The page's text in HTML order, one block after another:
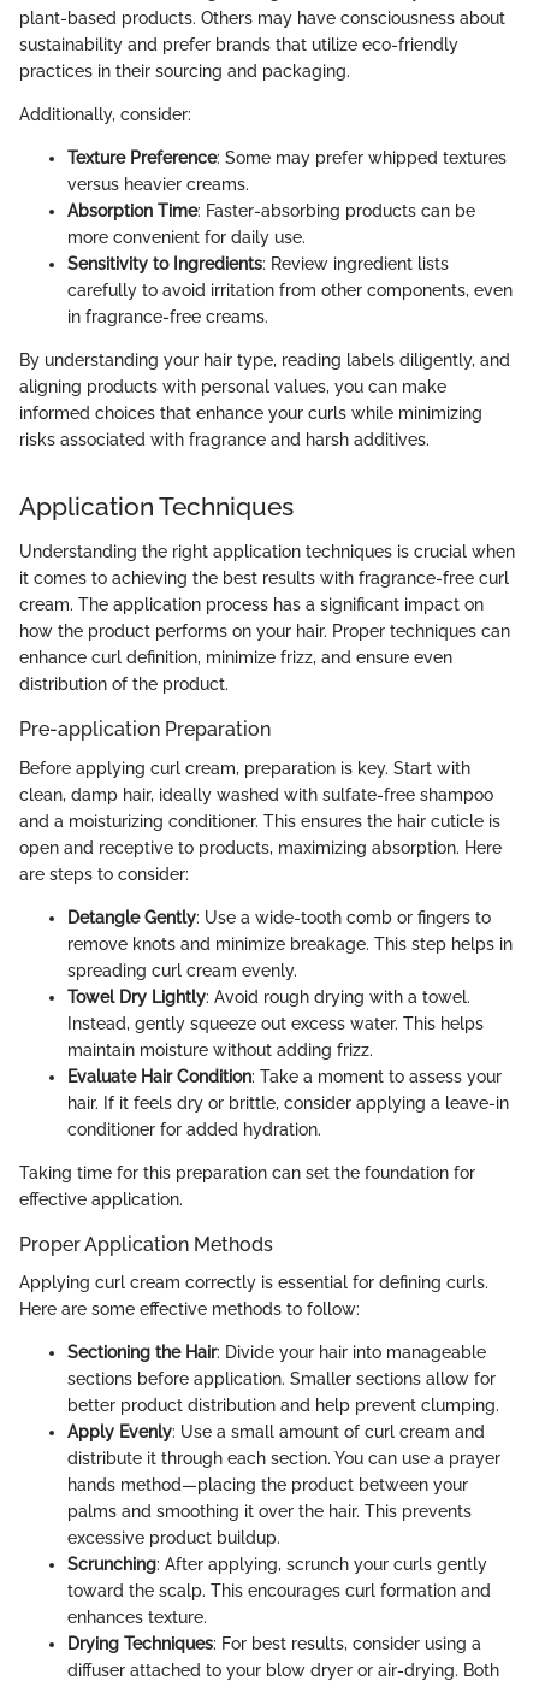
plant-based products. Others may have consciousness about
sustainability and prefer brands that utilize eco-friendly
practices in their sourcing and packaging.
Additionally, consider:
Texture Preference: Some may prefer whipped textures
versus heavier creams.
Absorption Time: Faster-absorbing products can be
more convenient for daily use.
Sensitivity to Ingredients: Review ingredient lists
carefully to avoid irritation from other components, even
in fragrance-free creams.
By understanding your hair type, reading labels diligently, and
aligning products with personal values, you can make
informed choices that enhance your curls while minimizing
risks associated with fragrance and harsh additives.
Application Techniques
Understanding the right application techniques is crucial when
it comes to achieving the best results with fragrance-free curl
cream. The application process has a significant impact on
how the product performs on your hair. Proper techniques can
enhance curl definition, minimize frizz, and ensure even
distribution of the product.
Pre-application Preparation
Before applying curl cream, preparation is key. Start with
clean, damp hair, ideally washed with sulfate-free shampoo
and a moisturizing conditioner. This ensures the hair cuticle is
open and receptive to products, maximizing absorption. Here
are steps to consider:
Detangle Gently: Use a wide-tooth comb or fingers to
remove knots and minimize breakage. This step helps in
spreading curl cream evenly.
Towel Dry Lightly: Avoid rough drying with a towel.
Instead, gently squeeze out excess water. This helps
maintain moisture without adding frizz.
Evaluate Hair Condition: Take a moment to assess your
hair. If it feels dry or brittle, consider applying a leave-in
conditioner for added hydration.
Taking time for this preparation can set the foundation for
effective application.
Proper Application Methods
Applying curl cream correctly is essential for defining curls.
Here are some effective methods to follow:
Sectioning the Hair: Divide your hair into manageable
sections before application. Smaller sections allow for
better product distribution and help prevent clumping.
Apply Evenly: Use a small amount of curl cream and
distribute it through each section. You can use a prayer
hands method—placing the product between your
palms and smoothing it over the hair. This prevents
excessive product buildup.
Scrunching: After applying, scrunch your curls gently
toward the scalp. This encourages curl formation and
enhances texture.
Drying Techniques: For best results, consider using a
diffuser attached to your blow dryer or air-drying. Both